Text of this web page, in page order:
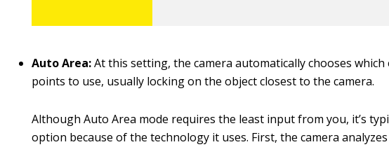
Auto Area:At this setting, the camera automatically chooses which
points to use, usually locking on the object closest to the camera.
Although Auto Area mode requires the least input from you, it’s
option because of the technology it uses. First, the camera